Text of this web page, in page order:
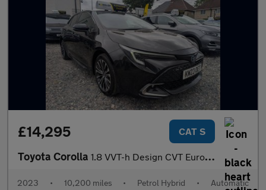
£14,295 CAT S
Toyota Corolla 1.8 VVT-h Design CVT Euro 6 (s/s) 5dr
2023 • 10,200 miles • Petrol Hybrid • Automatic